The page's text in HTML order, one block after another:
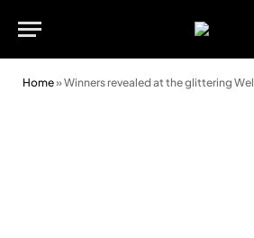
Home»Winners revealed at the glittering